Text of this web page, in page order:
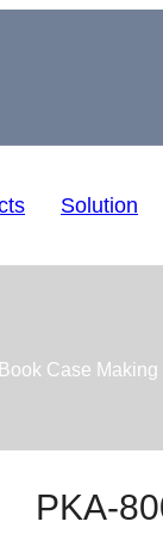
Solution
Case
PKA-